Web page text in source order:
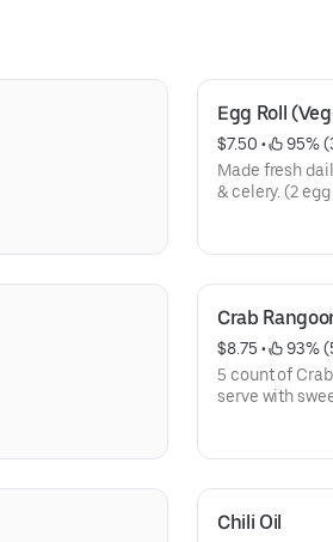
Egg Roll
$7.50 •
95%
Made fresh
&
Crab
$8.75 •
93%
5 count of
serve with
Chili Oil